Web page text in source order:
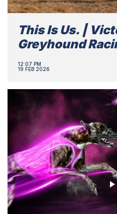
This Is Us. |
Greyhound
12:07 PM
19 FEB 2026